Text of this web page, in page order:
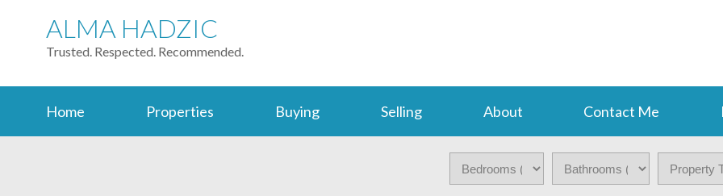
ALMA HADZIC
Trusted. Respected. Recommended.
Home Properties Buying Selling About Contact Me